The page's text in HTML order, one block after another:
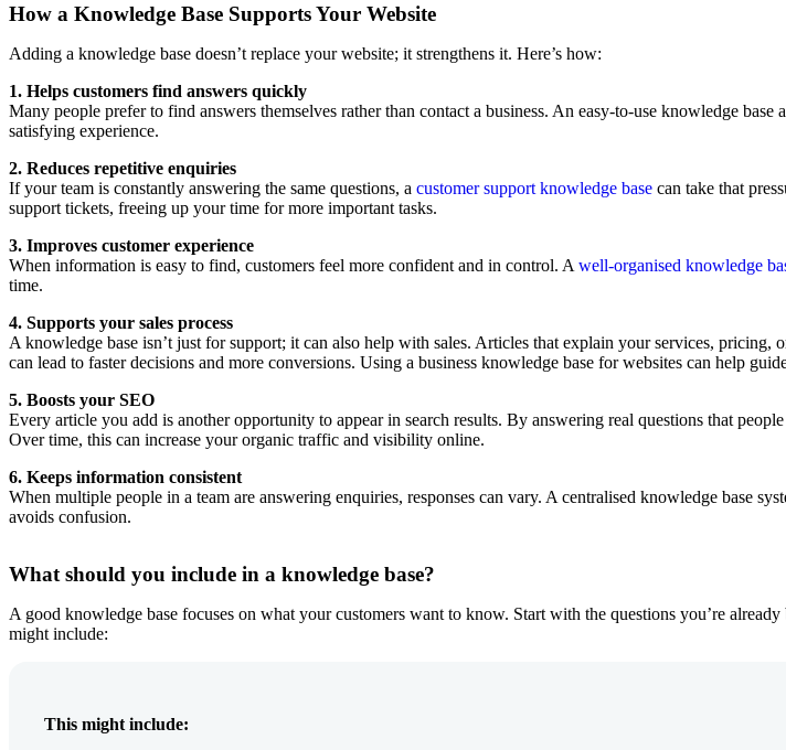
How a Knowledge Base Supports Your Website
Adding a knowledge base doesn’t replace your website; it strengthens it. Here’s how:
1. Helps customers find answers quickly
Many people prefer to find answers themselves rather than contact a business. An easy-to-use knowledge
satisfying experience.
2. Reduces repetitive enquiries
If your team is constantly answering the same questions, a customer support knowledge base can take that
support tickets, freeing up your time for more important tasks.
3. Improves customer experience
When information is easy to find, customers feel more confident and in control. A well-organised knowledge
time.
4. Supports your sales process
A knowledge base isn’t just for support; it can also help with sales. Articles that explain your services, pricing,
can lead to faster decisions and more conversions. Using a business knowledge base for websites can help
5. Boosts your SEO
Every article you add is another opportunity to appear in search results. By answering real questions that
Over time, this can increase your organic traffic and visibility online.
6. Keeps information consistent
When multiple people in a team are answering enquiries, responses can vary. A centralised knowledge base
avoids confusion.
What should you include in a knowledge base?
A good knowledge base focuses on what your customers want to know. Start with the questions you’re
might include:
This might include: